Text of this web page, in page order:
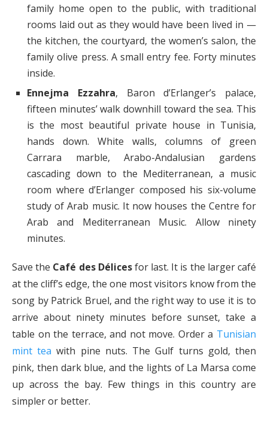
family home open to the public, with traditional
rooms laid out as they would have been lived in —
the kitchen, the courtyard, the women’s salon, the
family olive press. A small entry fee. Forty minutes
inside.
Ennejma Ezzahra, Baron d’Erlanger’s palace,
fifteen minutes’ walk downhill toward the sea. This
is the most beautiful private house in Tunisia,
hands down. White walls, columns of green
Carrara marble, Arabo-Andalusian gardens
cascading down to the Mediterranean, a music
room where d’Erlanger composed his six-volume
study of Arab music. It now houses the Centre for
Arab and Mediterranean Music. Allow ninety
minutes.
Save the Café des Délicesfor last. It is the larger café
at the cliff’s edge, the one most visitors know from the
song by Patrick Bruel, and the right way to use it is to
arrive about ninety minutes before sunset, take a
table on the terrace, and not move. Order a Tunisian
mint tea with pine nuts. The Gulf turns gold, then
pink, then dark blue, and the lights of La Marsa come
up across the bay. Few things in this country are
simpler or better.